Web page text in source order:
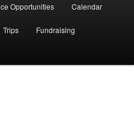
Opportunities Calendar
Trips Fundraising